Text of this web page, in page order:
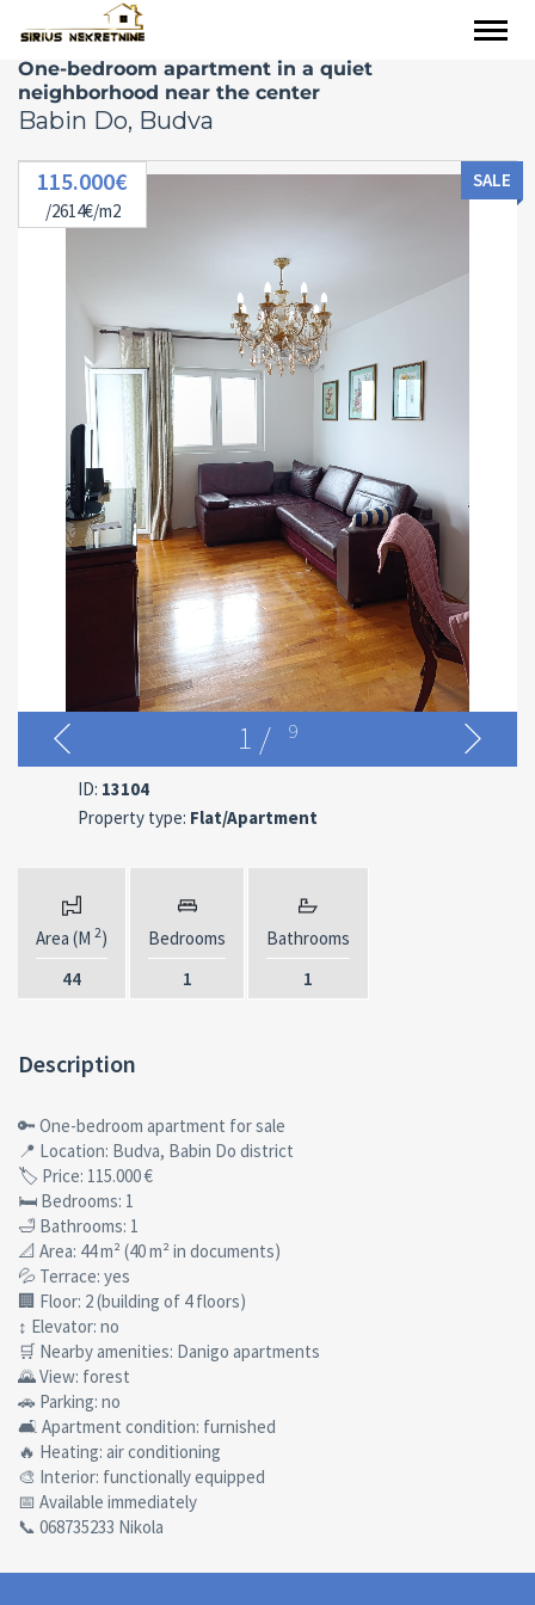
One-bedroom apartment in a quiet
neighborhood near the center
Babin Do, Budva
115.000€
/2614€/m2
SALE
1 / 9
ID: 13104
Property type: Flat/Apartment
Area (M 2)
44
Bedrooms
1
Bathrooms
1
Description
🔑 One-bedroom apartment for sale
📍 Location: Budva, Babin Do district
🏷 Price: 115.000 €
🛏 Bedrooms: 1
🛁 Bathrooms: 1
📐 Area: 44 m² (40 m² in documents)
💦 Terrace: yes
🏢 Floor: 2 (building of 4 floors)
↕ Elevator: no
🛒 Nearby amenities: Danigo apartments
🌄 View: forest
🚗 Parking: no
🛋 Apartment condition: furnished
🔥 Heating: air conditioning
🎨 Interior: functionally equipped
📅 Available immediately
📞 068735233 Nikola